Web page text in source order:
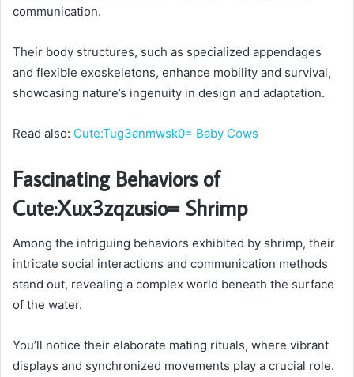
communication.
Their body structures, such as specialized appendages
and flexible exoskeletons, enhance mobility and survival,
showcasing nature’s ingenuity in design and adaptation.
Read also: Cute:Tug3anmwsk0= Baby Cows
Fascinating Behaviors of
Cute:Xux3zqzusio= Shrimp
Among the intriguing behaviors exhibited by shrimp, their
intricate social interactions and communication methods
stand out, revealing a complex world beneath the surface
of the water.
You’ll notice their elaborate mating rituals, where vibrant
displays and synchronized movements play a crucial role.